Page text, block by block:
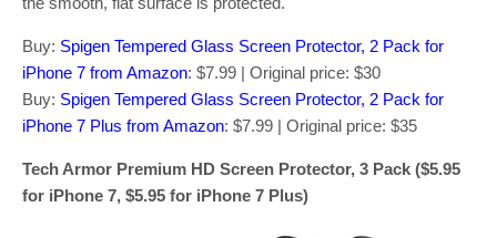
Buy: Spigen Tempered Glass Screen Protector, 2 Pack for
iPhone 7 from Amazon: $7.99 | Original price: $30
Buy: Spigen Tempered Glass Screen Protector, 2 Pack for
iPhone 7 Plus from Amazon: $7.99 | Original price: $35
Tech Armor Premium HD Screen Protector, 3 Pack ($5.95
for iPhone 7, $5.95 for iPhone 7 Plus)